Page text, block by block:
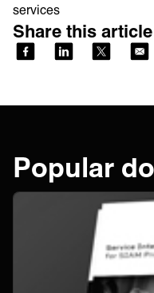
services
Share this article
Popular